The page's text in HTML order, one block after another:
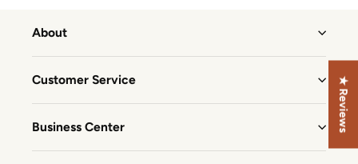
About
Customer Service
Business Center ★ Reviews